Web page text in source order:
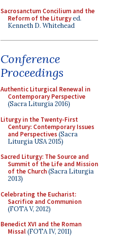
Sacrosanctum Concilium and the
Reform of the Liturgyed.
Kenneth D. Whitehead
Conference
Proceedings
Authentic Liturgical Renewal in
Contemporary Perspective
(Sacra Liturgia 2016)
Liturgy in the Twenty-First
Century: Contemporary Issues
and Perspectives(Sacra
Liturgia USA 2015)
Sacred Liturgy: The Source and
Summit of the Life and Mission
of the Church(Sacra Liturgia
2013)
Celebrating the Eucharist:
Sacrifice and Communion
(FOTA V, 2012)
Benedict XVI and the Roman
Missal(FOTA IV, 2011)